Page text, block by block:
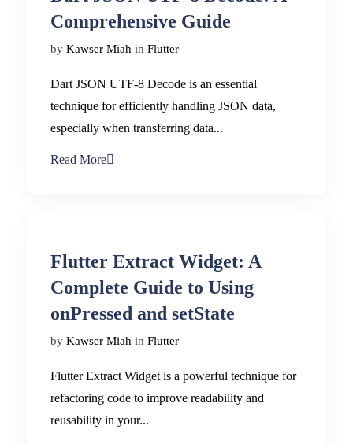
Comprehensive Guide
by Kawser Miah in Flutter
Dart JSON UTF-8 Decode is an essential
technique for efficiently handling JSON data,
especially when transferring data...
Read More
Flutter Extract Widget: A
Complete Guide to Using
onPressed and setState
by Kawser Miah in Flutter
Flutter Extract Widget is a powerful technique for
refactoring code to improve readability and
reusability in your...